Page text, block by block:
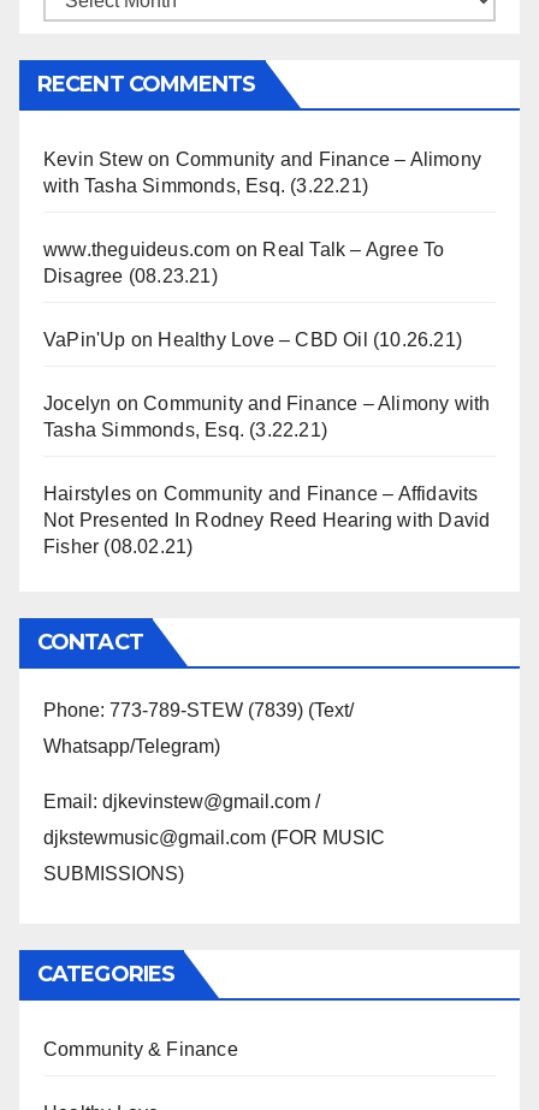
RECENT COMMENTS
Kevin Stew on Community and Finance – Alimony
with Tasha Simmonds, Esq. (3.22.21)
www.theguideus.com on Real Talk – Agree To
Disagree (08.23.21)
VaPin'Up on Healthy Love – CBD Oil (10.26.21)
Jocelyn onCommunity and Finance – Alimony with
Tasha Simmonds, Esq. (3.22.21)
Hairstyles on Community and Finance – Affidavits
Not Presented In Rodney Reed Hearing with David
Fisher (08.02.21)
CONTACT
Phone: 773-789-STEW (7839) (Text/
Whatsapp/Telegram)
Email: djkevinstew@gmail.com /
djkstewmusic@gmail.com (FOR MUSIC
SUBMISSIONS)
CATEGORIES
Community & Finance